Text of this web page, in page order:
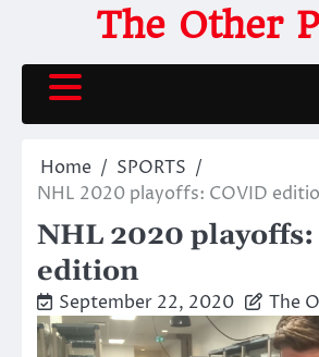
content
The Other
Home
SPORTS
NHL 2020 playoffs: COVID
NHL 2020 playoffs:
edition
September 22, 2020 The